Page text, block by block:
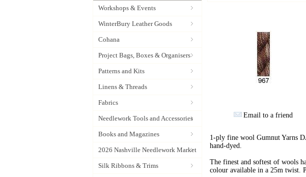
Workshops & Events
WinterBury Leather Goods
Cohana
Project Bags, Boxes & Organisers
Patterns and Kits
Linens & Threads
Fabrics
Needlework Tools and Accessories
Books and Magazines
2026 Nashville Needlework Market
Silk Ribbons & Trims
Email to a friend
1-ply fine wool Gumnut Yarns
hand-dyed.
The finest and softest of wools
colour available in a 25m twist.